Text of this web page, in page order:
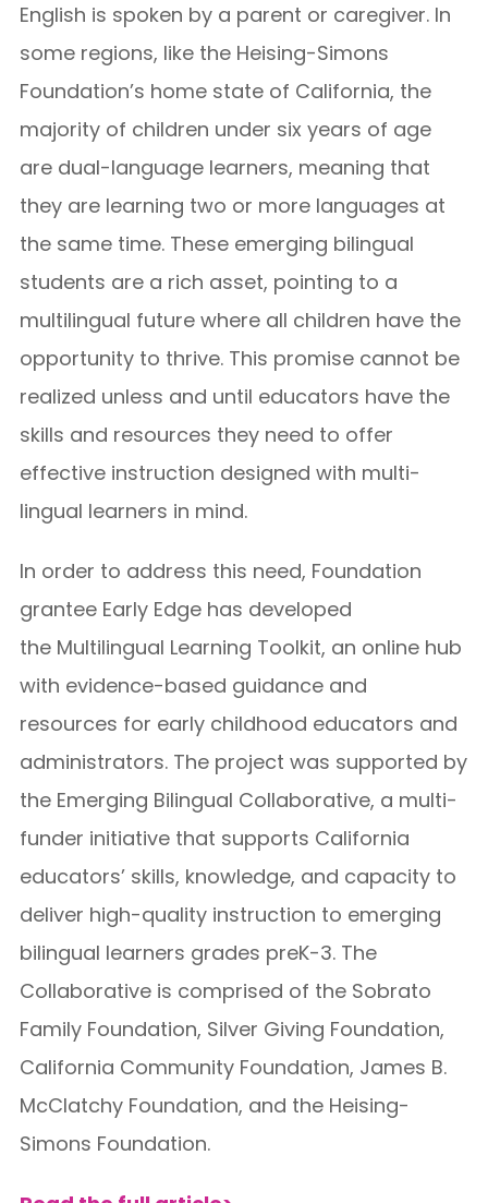
English is spoken by a parent or caregiver. In
some regions, like the Heising-Simons
Foundation’s home state of California, the
majority of children under six years of age
are dual-language learners, meaning that
they are learning two or more languages at
the same time. These emerging bilingual
students are a rich asset, pointing to a
multilingual future where all children have the
opportunity to thrive. This promise cannot be
realized unless and until educators have the
skills and resources they need to offer
effective instruction designed with multi-
lingual learners in mind.
In order to address this need, Foundation
grantee Early Edge has developed
the Multilingual Learning Toolkit, an online hub
with evidence-based guidance and
resources for early childhood educators and
administrators. The project was supported by
the Emerging Bilingual Collaborative, a multi-
funder initiative that supports California
educators’ skills, knowledge, and capacity to
deliver high-quality instruction to emerging
bilingual learners grades preK-3. The
Collaborative is comprised of the Sobrato
Family Foundation, Silver Giving Foundation,
California Community Foundation, James B.
McClatchy Foundation, and the Heising-
Simons Foundation.